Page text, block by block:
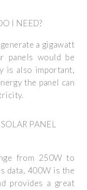
I NEED?
a gigawatt
panels would be
is also important,
the panel can
PANEL
from 250W to
data, 400W is the
provides a great